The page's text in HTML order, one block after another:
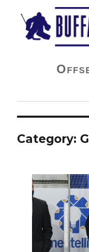
Buffalo
Category: